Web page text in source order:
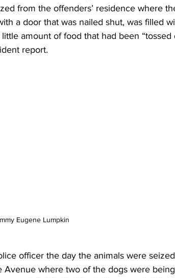
from the offenders’ residence where
a door that was nailed shut, was filled
amount of food that had been “tossed
report.
Eugene Lumpkin
officer the day the animals were
Avenue where two of the dogs were